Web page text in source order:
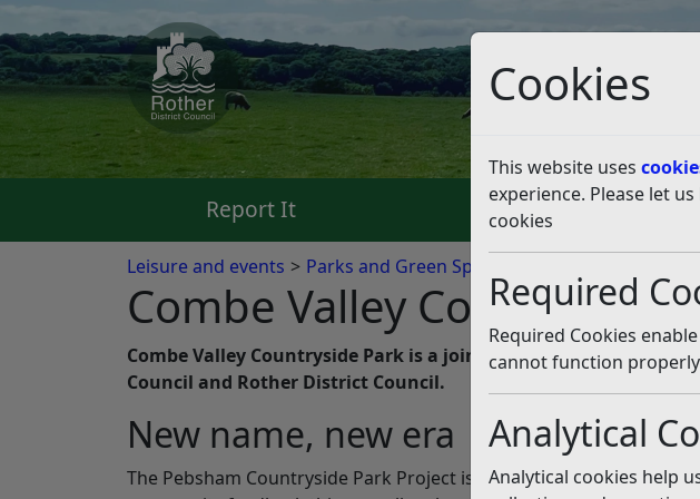
Cookies
This website uses
experience. Please let
cookies
Required
Required Cookies
cannot function
Analytical
Analytical cookies help
Report It Pay It
Leisure and events Parks and Green Spaces
Combe Valley Countryside
Combe Valley Countryside Park is a joint project between
Council and Rother District Council.
New name, new era
The Pebsham Countryside Park Project is now known as Combe